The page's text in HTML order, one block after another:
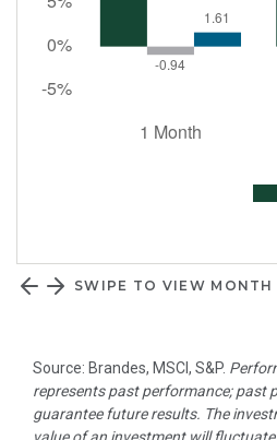
SWIPE TO VIEW MONTH
Source: Brandes, MSCI, S&P.
represents past performance; past
guarantee future results. The